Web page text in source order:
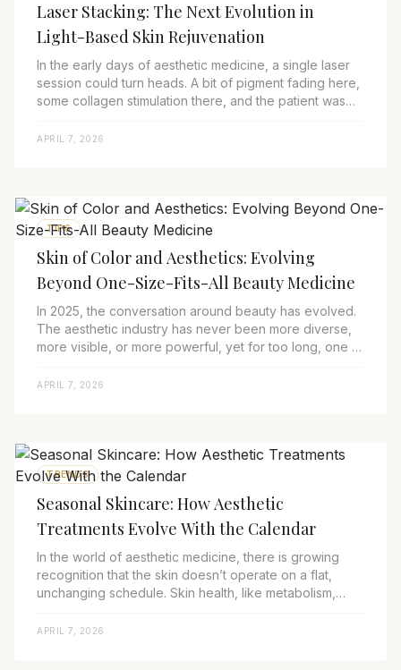
Laser Stacking: The Next Evolution in
Light-Based Skin Rejuvenation
In the early days of aesthetic medicine, a single laser
session could turn heads. A bit of pigment fading here,
some collagen stimulation there, and the patient was
APRIL 7, 2026
TIPS
Skin of Color and Aesthetics: Evolving
Beyond One-Size-Fits-All Beauty Medicine
In 2025, the conversation around beauty has evolved.
The aesthetic industry has never been more diverse,
more visible, or more powerful, yet for too long, one of
APRIL 7, 2026
TRENDS
Seasonal Skincare: How Aesthetic
Treatments Evolve With the Calendar
In the world of aesthetic medicine, there is growing
recognition that the skin doesn’t operate on a flat,
unchanging schedule. Skin health, like metabolism,
APRIL 7, 2026